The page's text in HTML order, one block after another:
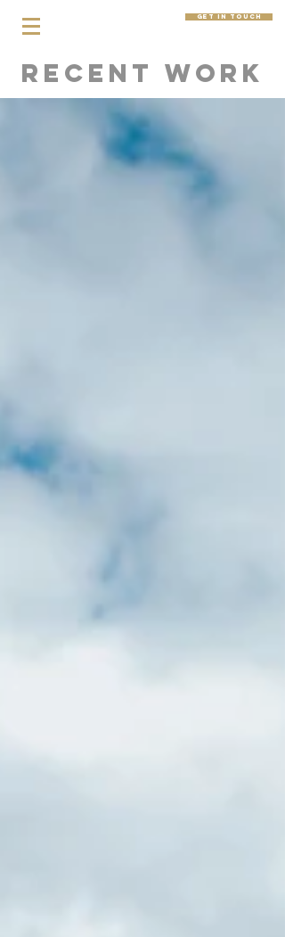
get in touch
Recent Work